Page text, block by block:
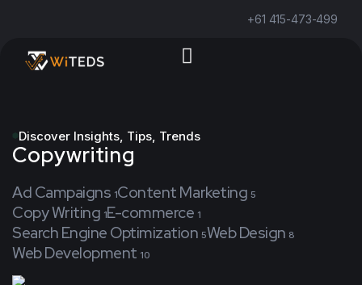
+61 415-473-499
Discover Insights, Tips, Trends
Copywriting
Ad Campaigns 1Content Marketing 5
Copy Writing 1E-commerce 1
Search Engine Optimization 5Web Design 8
Web Development 10